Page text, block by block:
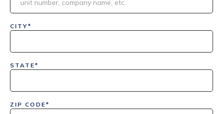
CITY*
STATE*
ZIP CODE*